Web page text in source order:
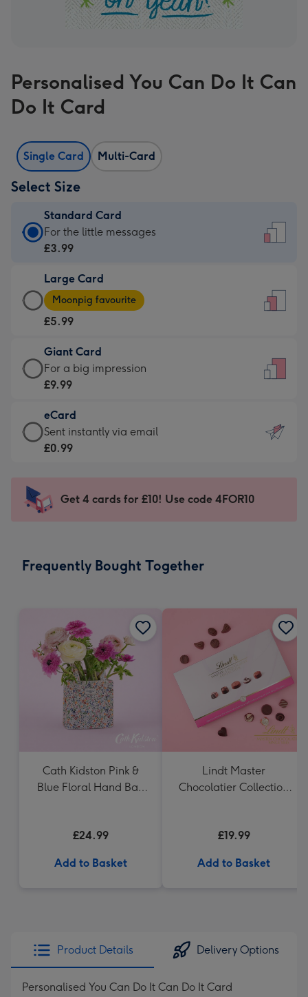
Personalised You Can Do It Can
Do It Card
Single Card Multi-Card
Select Size
Standard Card
Standard
Card
£3.99
-
For
little
messages
-
132
x
185
For the little messages
£3.99
Large Card
Large
Card
-
£5.99
-
Moonpig
-
Dimensions:
205
mm
Moonpig favourite
£5.99
Giant Card
Giant
Card
£9.99
-
For
impression
-
x
For a big impression
£9.99
eCard
eCard
-
Sent
instantly
Sent instantly via email
£0.99
Get 4 cards for £10! Use code 4FOR10
Frequently Bought Together
Cath Kidston Pink &
Blue Floral Hand Bag
£24.99
Add to Basket
Lindt Master
Chocolatier Collection
£19.99
Add to Basket
Product Details Delivery Options
Personalised You Can Do It Can Do It Card